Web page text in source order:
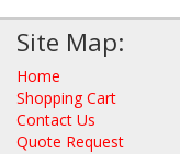
Site Map:
Home
Shopping Cart
Contact Us
Quote Request